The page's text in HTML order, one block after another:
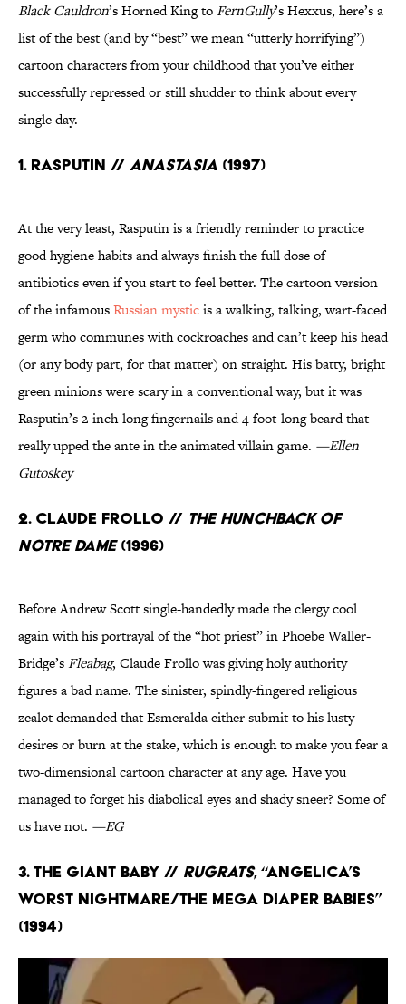
Black Cauldron’s Horned King toFernGully’s Hexxus, here’s a
list of the best (and by “best” we mean “utterly horrifying”)
cartoon characters from your childhood that you’ve either
successfully repressed or still shudder to think about every
single day.
1. Rasputin // Anastasia (1997)
At the very least, Rasputin is a friendly reminder to practice
good hygiene habits and always finish the full dose of
antibiotics even if you start to feel better. The cartoon version
of the infamousRussian mysticis a walking, talking, wart-faced
germ who communes with cockroaches and can’t keep his head
(or any body part, for that matter) on straight. His batty, bright
green minions were scary in a conventional way, but it was
Rasputin’s 2-inch-long fingernails and 4-foot-long beard that
really upped the ante in the animated villain game. —Ellen
Gutoskey
2. Claude Frollo // The Hunchback of
Notre Dame(1996)
Before Andrew Scott single-handedly made the clergy cool
again with his portrayal of the “hot priest” in Phoebe Waller-
Bridge’sFleabag, Claude Frollo was giving holy authority
figures a bad name. The sinister, spindly-fingered religious
zealot demanded that Esmeralda either submit to his lusty
desires or burn at the stake, which is enough to make you fear a
two-dimensional cartoon character at any age. Have you
managed to forget his diabolical eyes and shady sneer? Some of
us have not. —EG
3. The Giant Baby // Rugrats, “Angelica’s
Worst Nightmare/The Mega Diaper Babies”
(1994)